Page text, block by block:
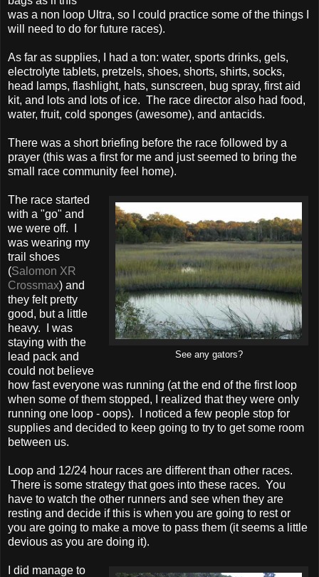
was a non loop Ultra, so I could practice some of the things I
will need to do for future races).
As far as supplies, I had a ton: water, sports drinks, gels,
electrolyte tablets, pretzels, shoes, shorts, shirts, socks,
head lamps, flashlight, hats, sunscreen, bug spray, first aid
kit, and lots and lots of ice. The race director also had food,
water, fruit, cold sponges (awesome), and antacids.
There was a short briefing before the race followed by a
prayer (this was a first for me and just seemed to bring the
small race community feel home).
See any gators?
The race started
with a "go" and
we were off. I
was wearing my
trail shoes
(Salomon XR
Crossmax) and
they felt pretty
good, but a little
heavy. I was
staying with the
lead pack and
could not believe
how fast everyone was running (at the end of the first loop
when some of them stopped, I realized that they were only
running one loop - oops). I noticed a few people stop for
supplies and decided to keep going to try to get some room
between us.
Loop and 12/24 hour races are different than other races.
There is some strategy that goes into these races. You
have to watch the other runners and see when they are
resting and decide if this is when you are going to rest or
you are going to make a move to pass them (it seems a little
devious as you are doing it).
I did manage to